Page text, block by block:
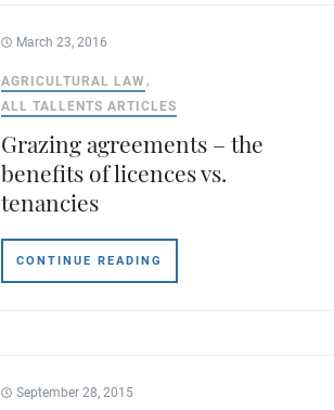
March 23, 2016
AGRICULTURAL LAW
ALL TALLENTS ARTICLES
Grazing agreements – the
benefits of licences vs.
tenancies
CONTINUE READING
September 28, 2015